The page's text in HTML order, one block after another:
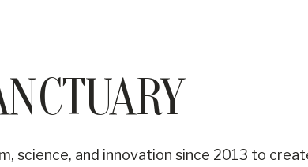
science, and innovation since 2013 to